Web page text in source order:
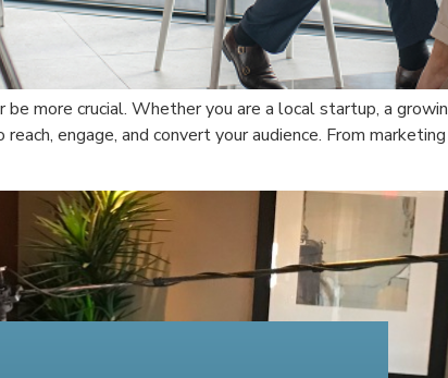
more crucial. Whether you are a local startup, a
engage, and convert your audience. From